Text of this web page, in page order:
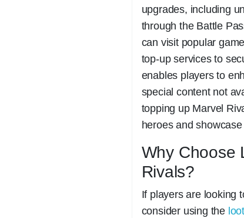
upgrades, including
through the Battle
can visit popular
top-up services to
enables players to
special content not
topping up Marvel
heroes and
Why Choose
Rivals?
If players are looking
consider using the